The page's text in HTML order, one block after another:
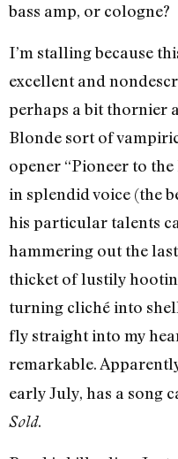
bass amp, or cologne?
I’m stalling because
excellent and
perhaps a bit thornier
Blonde sort of
opener “Pioneer to
in splendid voice (the
his particular talents
hammering out the
thicket of lustily
turning cliché into
fly straight into my
remarkable.
early July, has a song
Sold.